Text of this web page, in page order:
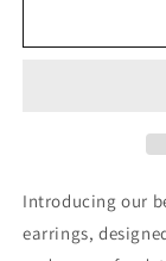
Bead
Introducing our
earrings,